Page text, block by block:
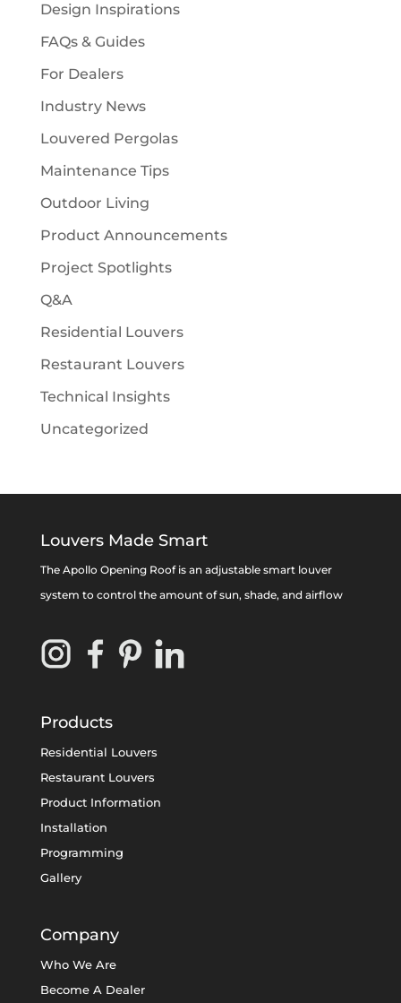
Design Inspirations
FAQs & Guides
For Dealers
Industry News
Louvered Pergolas
Maintenance Tips
Outdoor Living
Product Announcements
Project Spotlights
Q&A
Residential Louvers
Restaurant Louvers
Technical Insights
Uncategorized
Louvers Made Smart
The Apollo Opening Roof is an adjustable smart louver
system to control the amount of sun, shade, and airflow
Products
Residential Louvers
Restaurant Louvers
Product Information
Installation
Programming
Gallery
Company
Who We Are
Become A Dealer